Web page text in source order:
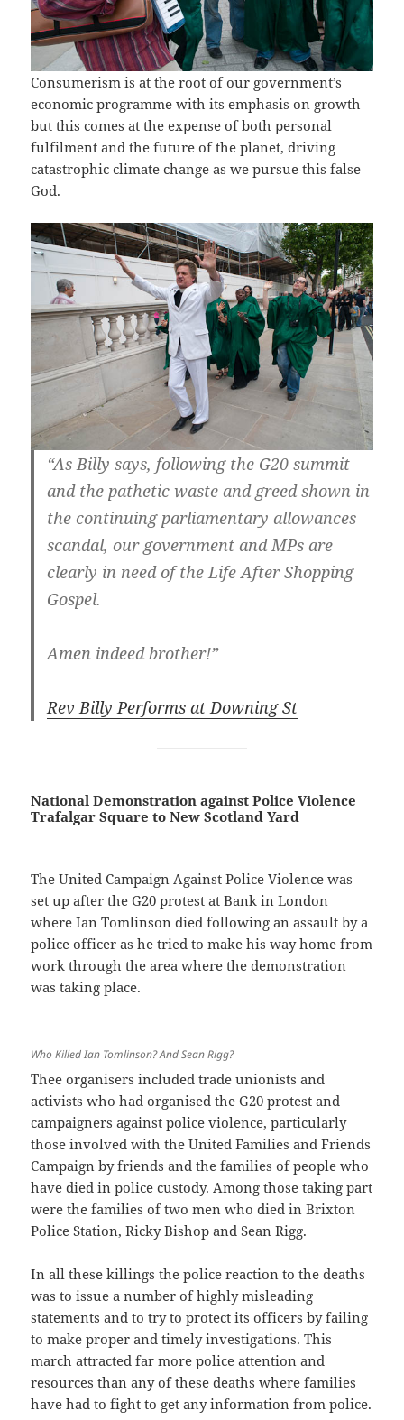
Consumerism is at the root of our government’s
economic programme with its emphasis on growth
but this comes at the expense of both personal
fulfilment and the future of the planet, driving
catastrophic climate change as we pursue this false
God.
“As Billy says, following the G20 summit
and the pathetic waste and greed shown in
the continuing parliamentary allowances
scandal, our government and MPs are
clearly in need of the Life After Shopping
Gospel.
Amen indeed brother!”
Rev Billy Performs at Downing St
National Demonstration against Police Violence
Trafalgar Square to New Scotland Yard
The United Campaign Against Police Violence was
set up after the G20 protest at Bank in London
where Ian Tomlinson died following an assault by a
police officer as he tried to make his way home from
work through the area where the demonstration
was taking place.
Who Killed Ian Tomlinson? And Sean Rigg?
Thee organisers included trade unionists and
activists who had organised the G20 protest and
campaigners against police violence, particularly
those involved with the United Families and Friends
Campaign by friends and the families of people who
have died in police custody. Among those taking part
were the families of two men who died in Brixton
Police Station, Ricky Bishop and Sean Rigg.
In all these killings the police reaction to the deaths
was to issue a number of highly misleading
statements and to try to protect its officers by failing
to make proper and timely investigations. This
march attracted far more police attention and
resources than any of these deaths where families
have had to fight to get any information from police.